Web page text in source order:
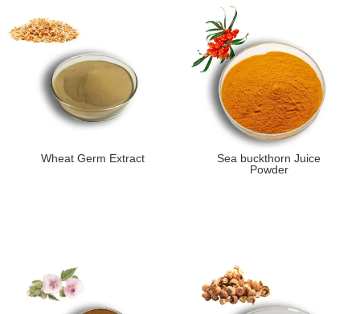
Wheat Germ Extract
Sea buckthorn Juice
Powder